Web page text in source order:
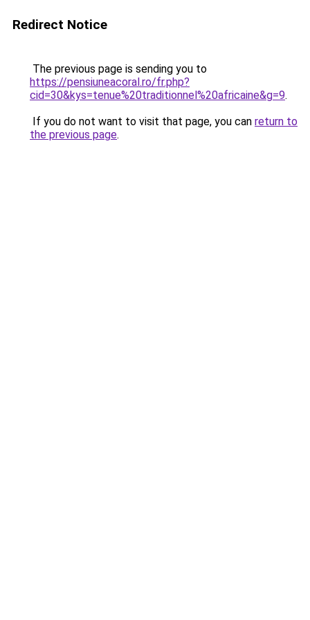
Redirect Notice
The previous page is sending you to
https://pensiuneacoral.ro/fr.php?
cid=30&kys=tenue%20traditionnel%20africaine&g=9.
If you do not want to visit that page, you can return to
the previous page.